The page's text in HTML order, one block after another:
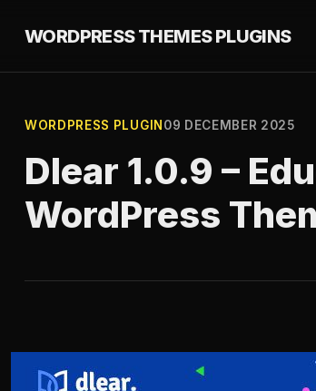
WORDPRESS THEMES PLUGINS
WORDPRESS PLUGIN 09 DECEMBER 2025
Dlear 1.0.9 –
WordPress